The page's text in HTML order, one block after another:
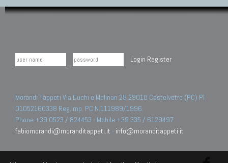
Login Register
Morandi Tappeti Via Duchi e Molinari 28 29010 Castelvetro (PC) PI
01052160338 Reg.Imp. PC N.111989/1996.
Phone +39 0523 / 824453 - Mobile +39 335 / 6129497
fabiomorandi@moranditappeti.it - info@moranditappeti.it